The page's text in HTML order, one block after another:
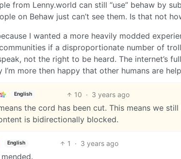
from Lenny.world can still “use” behaw by
on Behaw just can’t see them. Is that not
I wanted a more heavily modded
if a disproportionate number of
not the right to be heard. The internet’s
I’m more then happy that other humans are
English 10 · 3 years ago
the cord has been cut. This means we
is bidirectionally blocked.
English 1 · 3 years ago